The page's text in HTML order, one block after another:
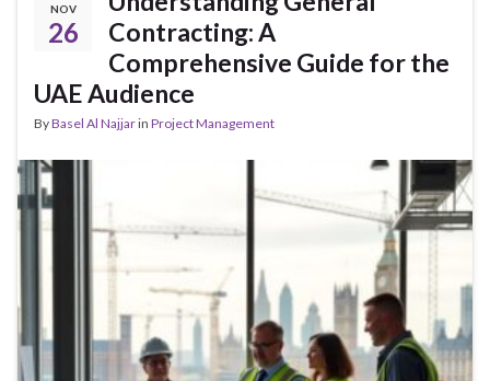
NOV
26
Contracting: A
Comprehensive Guide for the
UAE Audience
ByBasel Al Najjarin Project Management